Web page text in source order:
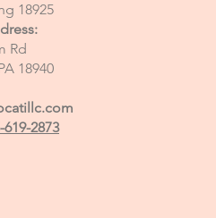
18925
Rd
18940
2873